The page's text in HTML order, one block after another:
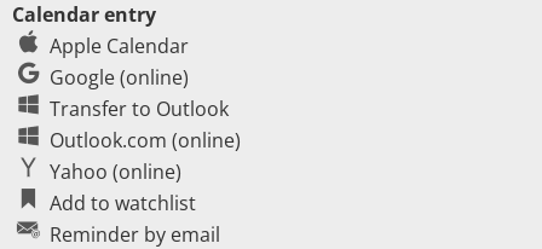
Calendar entry
Apple Calendar
Google (online)
Transfer to Outlook
Outlook.com (online)
Yahoo (online)
Add to watchlist
Reminder by email